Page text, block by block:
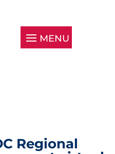
Regional